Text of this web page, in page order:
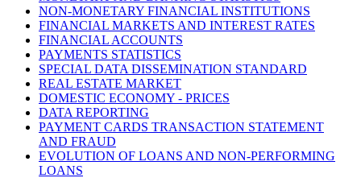
NON-MONETARY FINANCIAL INSTITUTIONS
FINANCIAL MARKETS AND INTEREST RATES
FINANCIAL ACCOUNTS
PAYMENTS STATISTICS
SPECIAL DATA DISSEMINATION STANDARD
REAL ESTATE MARKET
DOMESTIC ECONOMY - PRICES
DATA REPORTING
PAYMENT CARDS TRANSACTION STATEMENT
AND FRAUD
EVOLUTION OF LOANS AND NON-PERFORMING
LOANS